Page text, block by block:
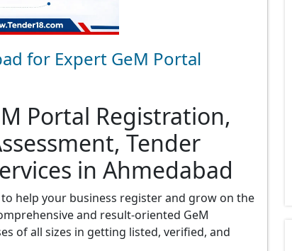
for Expert GeM Portal
Portal Registration,
Tender
in Ahmedabad
to help your business register and grow on the
and result-oriented GeM
of all sizes in getting listed, verified, and